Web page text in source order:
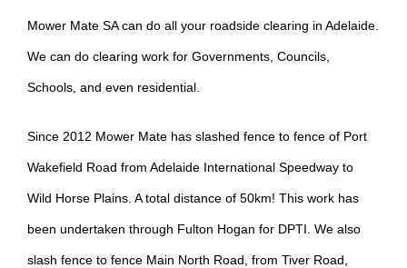
Mower Mate SA can do all your roadside clearing in Adelaide.
We can do clearing work for Governments, Councils,
Schools, and even residential.
Since 2012 Mower Mate has slashed fence to fence of Port
Wakefield Road from Adelaide International Speedway to
Wild Horse Plains. A total distance of 50km! This work has
been undertaken through Fulton Hogan for DPTI. We also
slash fence to fence Main North Road, from Tiver Road,